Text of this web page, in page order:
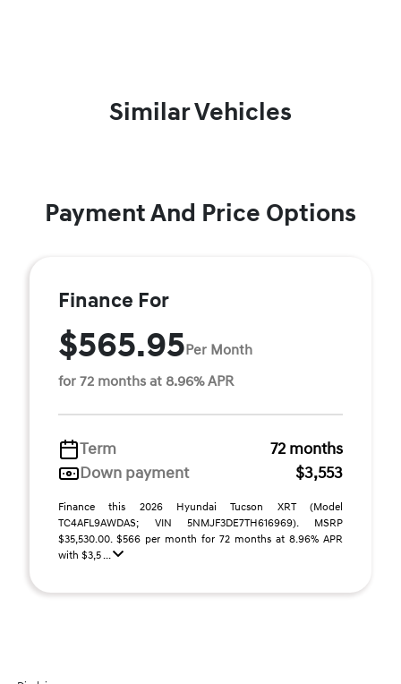
Similar Vehicles
Payment And Price Options
Finance For
$565.95Per Month
for 72 months at 8.96% APR
Term
72 months
Down payment
$3,553
Finance this 2026 Hyundai Tucson XRT (Model
TC4AFL9AWDAS; VIN 5NMJF3DE7TH616969). MSRP
$35,530.00. $566 per month for 72 months at 8.96% APR
with $3,5 ...